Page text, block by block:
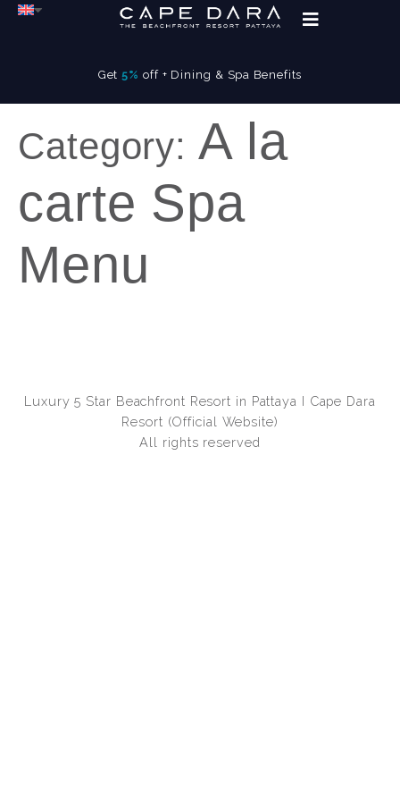
Get5% off + Dining & Spa Benefits
Category: A la
carte Spa
Menu
Luxury 5 Star Beachfront Resort in Pattaya I Cape Dara
Resort (Official Website)
All rights reserved